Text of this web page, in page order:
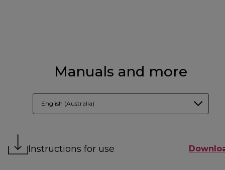
Manuals and more
English (Australia)
Instructions for use